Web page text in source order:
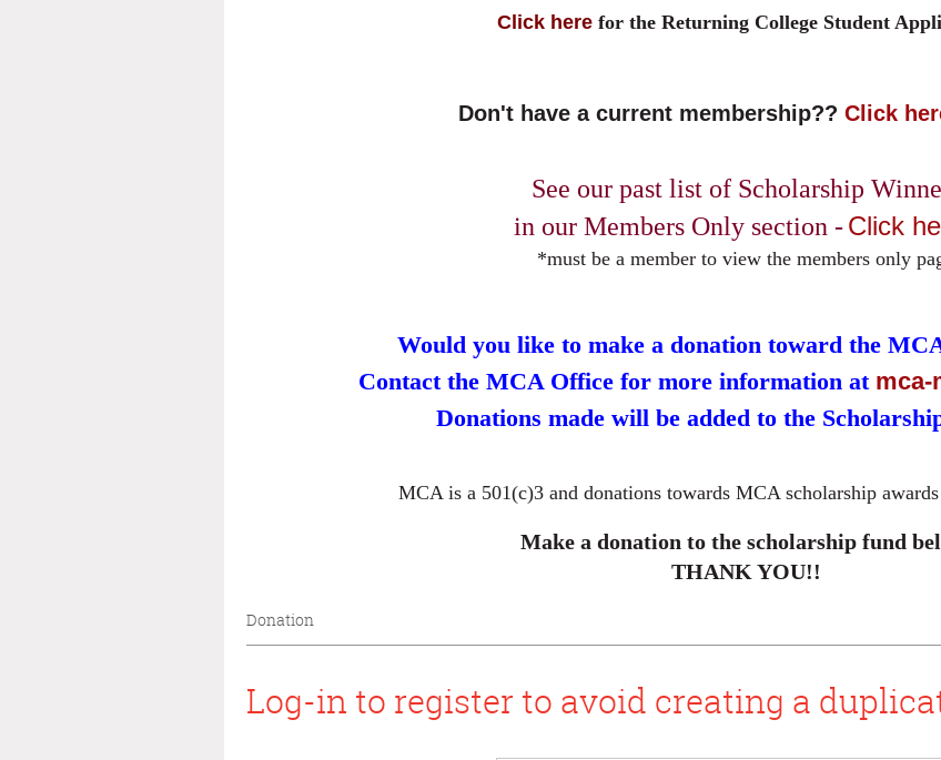
Click here for the Returning College Student
Don't have a current membership?? Click
See our past list of Scholarship
in our Members Only section -Click
*must be a member to view the members only
Would you like to make a donation toward the
Contact the MCA Office for more information at mca-
Donations made will be added to the
MCA is a 501(c)3 and donations towards MCA scholarship
Make a donation to the scholarship fund
THANK YOU!!
Donation
Log-in to register to avoid creating a